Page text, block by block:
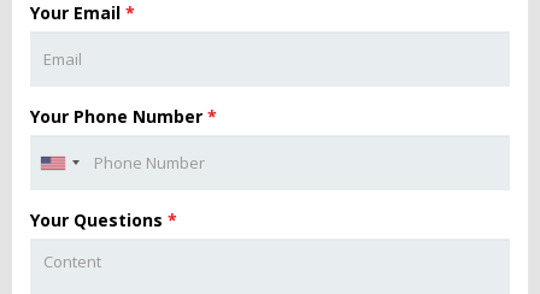
Your Email *
Your Phone Number *
Your Questions *